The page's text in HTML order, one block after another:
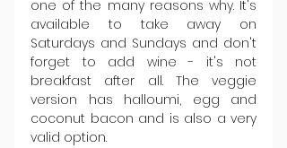
one of the many reasons why. It's
available to take away on
Saturdays and Sundays and don't
forget to add wine - it's not
breakfast after all. The veggie
version has halloumi, egg and
coconut bacon and is also a very
valid option.